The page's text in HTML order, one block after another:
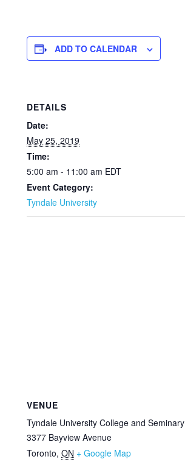
ADD TO CALENDAR
DETAILS
Date:
May 25, 2019
Time:
5:00 am - 11:00 am EDT
Event Category:
Tyndale University
VENUE
Tyndale University College and Seminary
3377 Bayview Avenue
Toronto, ON + Google Map